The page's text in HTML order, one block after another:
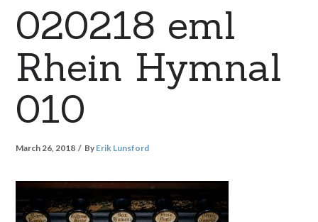
020218 eml
Rhein Hymnal
010
March 26, 2018 By Erik Lunsford